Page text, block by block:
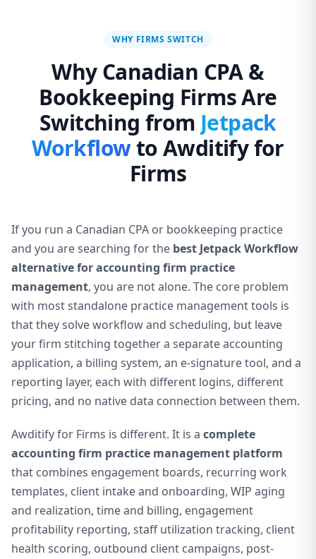
WHY FIRMS SWITCH
Why Canadian CPA &
Bookkeeping Firms Are
Switching from Jetpack
Workflowto Awditify for
Firms
If you run a Canadian CPA or bookkeeping practice
and you are searching for the best Jetpack Workflow
alternative for accounting firm practice
management, you are not alone. The core problem
with most standalone practice management tools is
that they solve workflow and scheduling, but leave
your firm stitching together a separate accounting
application, a billing system, an e-signature tool, and a
reporting layer, each with different logins, different
pricing, and no native data connection between them.
Awditify for Firms is different. It is a complete
accounting firm practice management platform
that combines engagement boards, recurring work
templates, client intake and onboarding, WIP aging
and realization, time and billing, engagement
profitability reporting, staff utilization tracking, client
health scoring, outbound client campaigns, post-